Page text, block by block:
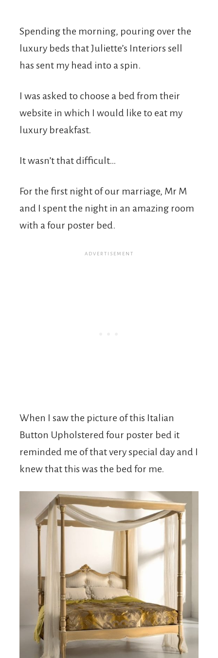
Spending the morning, pouring over the
luxury beds that Juliette’s Interiors sell
has sent my head into a spin.
I was asked to choose a bed from their
website in which I would like to eat my
luxury breakfast.
It wasn’t that difficult…
For the first night of our marriage, Mr M
and I spent the night in an amazing room
with a four poster bed.
When I saw the picture of this Italian
Button Upholstered four poster bed it
reminded me of that very special day and I
knew that this was the bed for me.